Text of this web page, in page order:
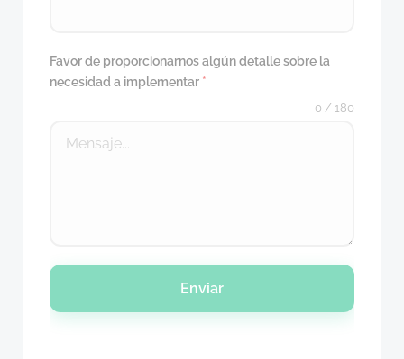
Favor de proporcionarnos algún detalle sobre la
necesidad a implementar *
0 / 180
Enviar